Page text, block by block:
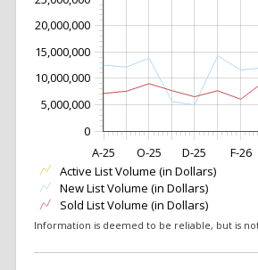
O-25 D-25 F-26
A-25
0
5,000,000
10,000,000
15,000,000
20,000,000
Active List Volume (in Dollars)
New List Volume (in Dollars)
Sold List Volume (in Dollars)
Information is deemed to be reliable, but is